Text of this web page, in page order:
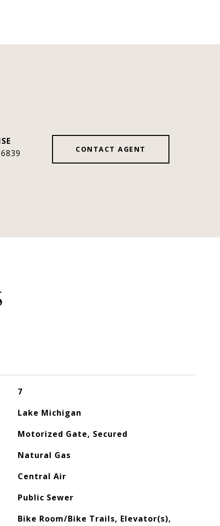
CONTACT AGENT
7
Lake Michigan
Motorized Gate, Secured
Natural Gas
Central Air
Public Sewer
Bike Room/Bike Trails, Elevator(s),